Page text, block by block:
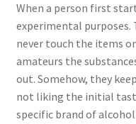
When a person first
experimental purposes.
never touch the items
amateurs the
out. Somehow, they
not liking the initial
specific brand of